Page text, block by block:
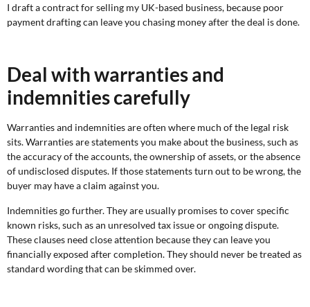
I draft a contract for selling my UK-based business, because poor
payment drafting can leave you chasing money after the deal is done.
Deal with warranties and
indemnities carefully
Warranties and indemnities are often where much of the legal risk
sits. Warranties are statements you make about the business, such as
the accuracy of the accounts, the ownership of assets, or the absence
of undisclosed disputes. If those statements turn out to be wrong, the
buyer may have a claim against you.
Indemnities go further. They are usually promises to cover specific
known risks, such as an unresolved tax issue or ongoing dispute.
These clauses need close attention because they can leave you
financially exposed after completion. They should never be treated as
standard wording that can be skimmed over.